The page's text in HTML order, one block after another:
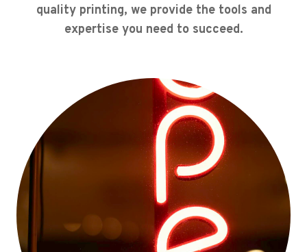
quality printing, we provide the tools and
expertise you need to succeed.